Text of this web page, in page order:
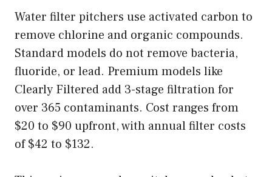
Water filter pitchers use activated carbon to
remove chlorine and organic compounds.
Standard models do not remove bacteria,
fluoride, or lead. Premium models like
Clearly Filtered add 3-stage filtration for
over 365 contaminants. Cost ranges from
$20 to $90 upfront, with annual filter costs
of $42 to $132.